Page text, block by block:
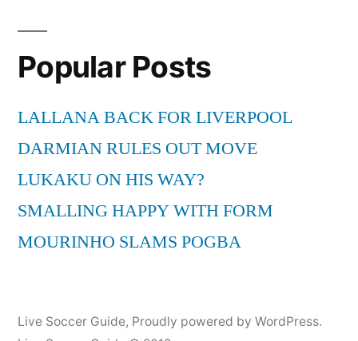
Popular Posts
LALLANA BACK FOR LIVERPOOL
DARMIAN RULES OUT MOVE
LUKAKU ON HIS WAY?
SMALLING HAPPY WITH FORM
MOURINHO SLAMS POGBA
Live Soccer Guide, Proudly powered by WordPress.